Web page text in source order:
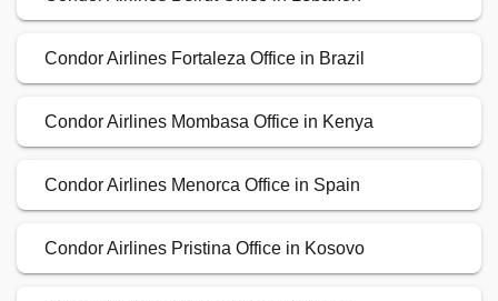
Condor Airlines Fortaleza Office in Brazil
Condor Airlines Mombasa Office in Kenya
Condor Airlines Menorca Office in Spain
Condor Airlines Pristina Office in Kosovo